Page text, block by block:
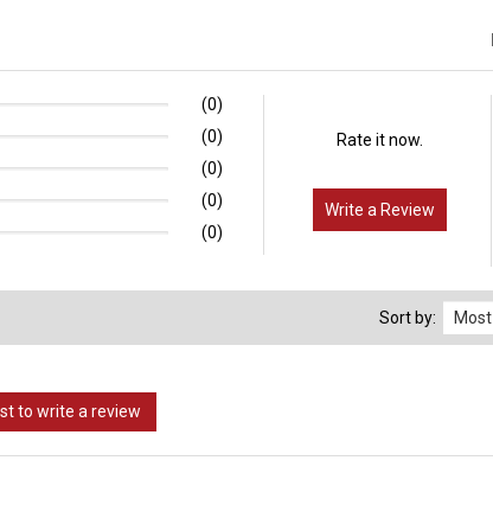
(0)
(0)
(0)
(0)
(0)
Rate it now.
Write a Review
Sort by: